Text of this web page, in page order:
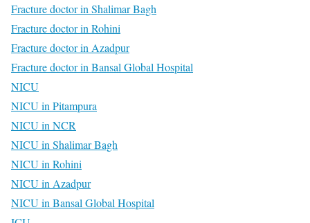
Fracture doctor in Shalimar Bagh
Fracture doctor in Rohini
Fracture doctor in Azadpur
Fracture doctor in Bansal Global Hospital
NICU
NICU in Pitampura
NICU in NCR
NICU in Shalimar Bagh
NICU in Rohini
NICU in Azadpur
NICU in Bansal Global Hospital